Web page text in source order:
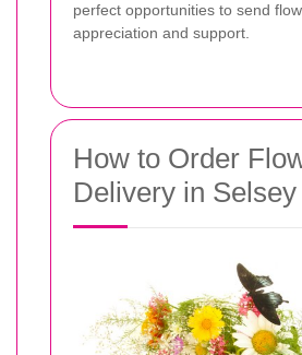
perfect opportunities to send
appreciation and support.
How to Order
Delivery in Selsey